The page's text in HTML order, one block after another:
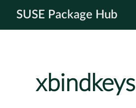
SUSE Package Hub
xbindkeys